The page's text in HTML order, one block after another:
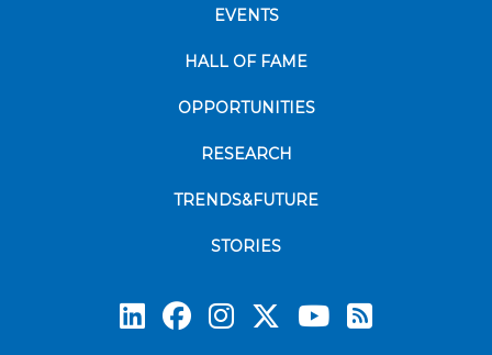
EVENTS
HALL OF FAME
OPPORTUNITIES
RESEARCH
TRENDS&FUTURE
STORIES